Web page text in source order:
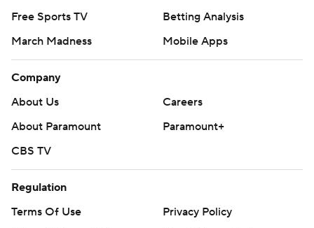
Free Sports TV
Betting Analysis
March Madness
Mobile Apps
Company
About Us
Careers
About Paramount
Paramount+
CBS TV
Regulation
Terms Of Use
Privacy Policy